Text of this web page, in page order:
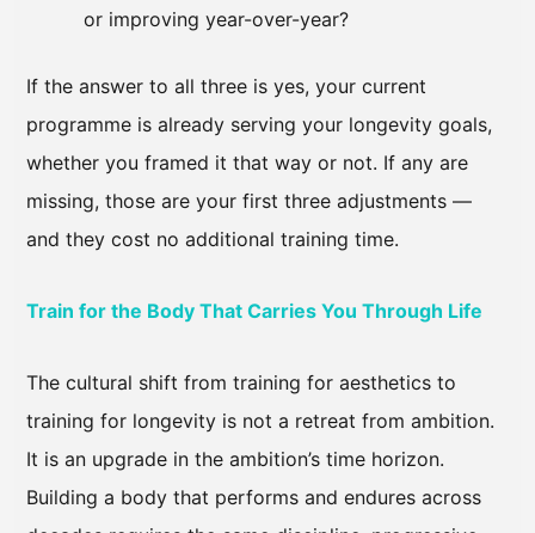
or improving year-over-year?
If the answer to all three is yes, your current
programme is already serving your longevity goals,
whether you framed it that way or not. If any are
missing, those are your first three adjustments —
and they cost no additional training time.
Train for the Body That Carries You Through Life
The cultural shift from training for aesthetics to
training for longevity is not a retreat from ambition.
It is an upgrade in the ambition’s time horizon.
Building a body that performs and endures across